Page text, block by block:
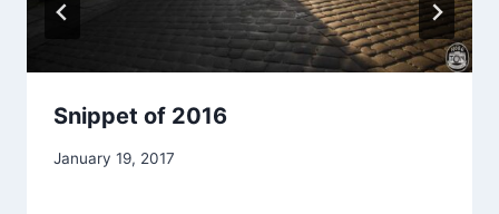
Snippet of 2016
January 19, 2017